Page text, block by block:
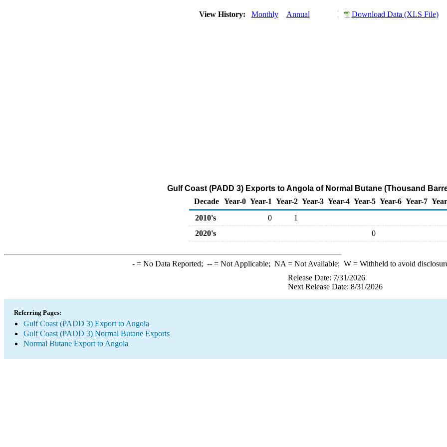
View History: Monthly Annual Download Data (XLS File)
Gulf Coast (PADD 3) Exports to Angola of Normal Butane (Thousand
Decade Year-0 Year-1 Year-2 Year-3 Year-4 Year-5 Year-6 Year-7
2010's
0
1
2020's
0
-= No Data Reported; --= Not Applicable; NA = Not Available; W= Withheld to avoid
Release Date: 7/31/2026
Next Release Date: 8/31/2026
Referring Pages:
Gulf Coast (PADD 3) Export to Angola
Gulf Coast (PADD 3) Normal Butane Exports
Normal Butane Export to Angola